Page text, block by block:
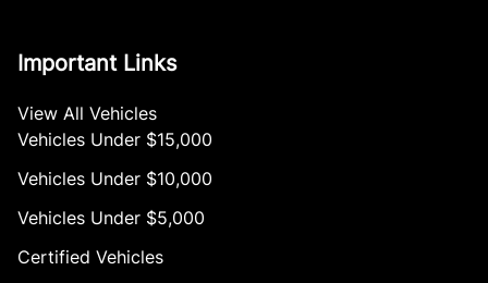
Important Links
View All Vehicles
Vehicles Under $15,000
Vehicles Under $10,000
Vehicles Under $5,000
Certified Vehicles